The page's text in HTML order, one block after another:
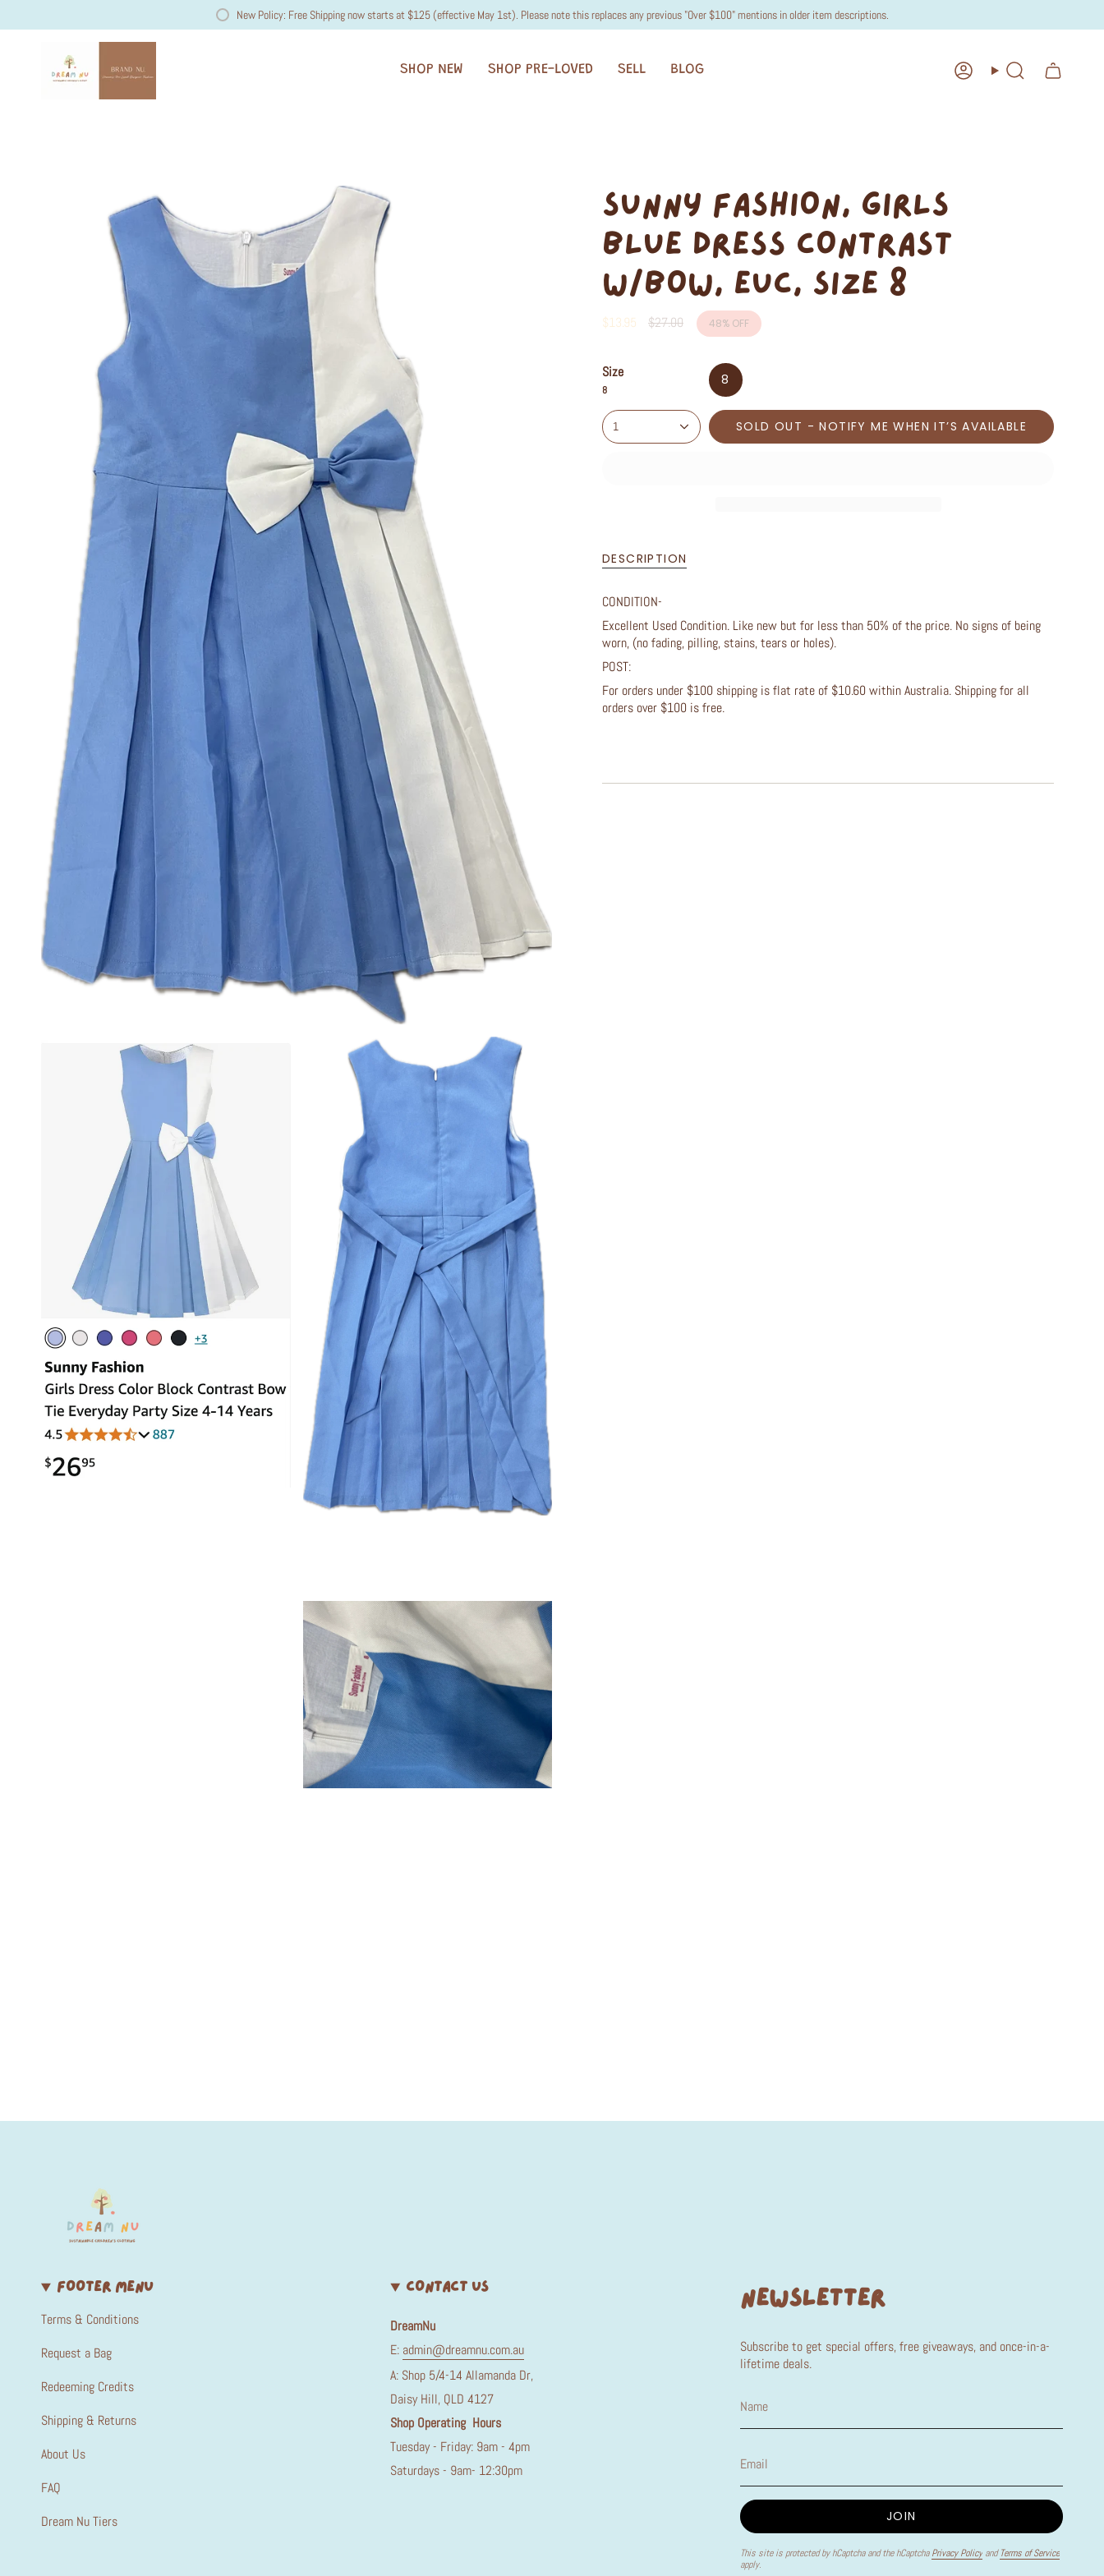
New Policy: Free Shipping now starts at $125 (effective May 1st). Please note this replaces any previous "Over $100" mentions in older item descriptions.
SHOP NEW SHOP PRE-LOVED SELL BLOG AccountSearch
SUNNY FASHION, GIRLS
BLUE DRESS CONTRAST
W/BOW, EUC, SIZE 8
$13.95
Regular
$27.00 48% OFF
Size
8
8
1 SOLD OUT - NOTIFY ME WHEN IT’S AVAILABLE
DESCRIPTION
CONDITION-
Excellent Used Condition. Like new but for less than 50% of the price. No signs of being
worn, (no fading, pilling, stains, tears or holes).
POST:
For orders under $100 shipping is flat rate of $10.60 within Australia. Shipping for all
orders over $100 is free.
FOOTER MENU
Terms & Conditions
Request a Bag
Redeeming Credits
Shipping & Returns
About Us
FAQ
Dream Nu Tiers
CONTACT US
DreamNu
E: admin@dreamnu.com.au
A: Shop 5/4-14 Allamanda Dr,
Daisy Hill, QLD 4127
Shop Operating Hours
Tuesday - Friday: 9am - 4pm
Saturdays - 9am- 12:30pm
NEWSLETTER
Subscribe to get special offers, free giveaways, and once-in-a-
lifetime deals.
JOIN
This site is protected by hCaptcha and the hCaptchaPrivacy PolicyandTerms of Service
apply.